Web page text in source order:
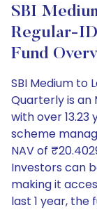
SBI
Regular-
Fund
SBI Medium to
Quarterly is an
with over
scheme
NAV of
Investors can
making it
last 1 year, the